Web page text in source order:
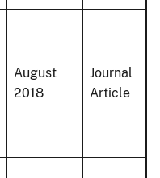
August
2018
Journal
Article